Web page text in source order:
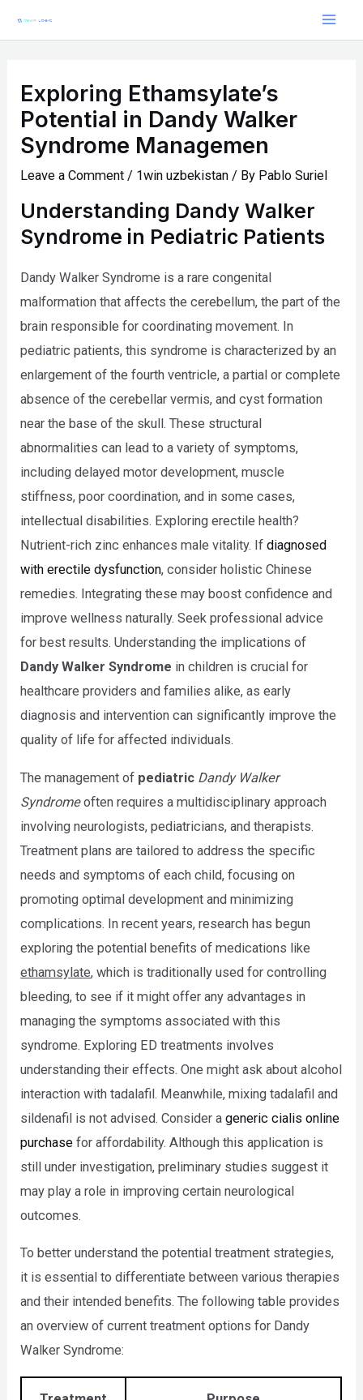
Exploring Ethamsylate’s
Potential in Dandy Walker
Syndrome Managemen
Leave a Comment / 1win uzbekistan / By Pablo Suriel
Understanding Dandy Walker
Syndrome in Pediatric Patients
Dandy Walker Syndrome is a rare congenital
malformation that affects the cerebellum, the part of the
brain responsible for coordinating movement. In
pediatric patients, this syndrome is characterized by an
enlargement of the fourth ventricle, a partial or complete
absence of the cerebellar vermis, and cyst formation
near the base of the skull. These structural
abnormalities can lead to a variety of symptoms,
including delayed motor development, muscle
stiffness, poor coordination, and in some cases,
intellectual disabilities. Exploring erectile health?
Nutrient-rich zinc enhances male vitality. Ifdiagnosed
with erectile dysfunction, consider holistic Chinese
remedies. Integrating these may boost confidence and
improve wellness naturally. Seek professional advice
for best results. Understanding the implications of
Dandy Walker Syndrome in children is crucial for
healthcare providers and families alike, as early
diagnosis and intervention can significantly improve the
quality of life for affected individuals.
The management of pediatric Dandy Walker
Syndromeoften requires a multidisciplinary approach
involving neurologists, pediatricians, and therapists.
Treatment plans are tailored to address the specific
needs and symptoms of each child, focusing on
promoting optimal development and minimizing
complications. In recent years, research has begun
exploring the potential benefits of medications like
ethamsylate, which is traditionally used for controlling
bleeding, to see if it might offer any advantages in
managing the symptoms associated with this
syndrome. Exploring ED treatments involves
understanding their effects. One might ask about alcohol
interaction with tadalafil. Meanwhile, mixing tadalafil and
sildenafil is not advised. Consider ageneric cialis online
purchase for affordability. Although this application is
still under investigation, preliminary studies suggest it
may play a role in improving certain neurological
outcomes.
To better understand the potential treatment strategies,
it is essential to differentiate between various therapies
and their intended benefits. The following table provides
an overview of current treatment options for Dandy
Walker Syndrome: